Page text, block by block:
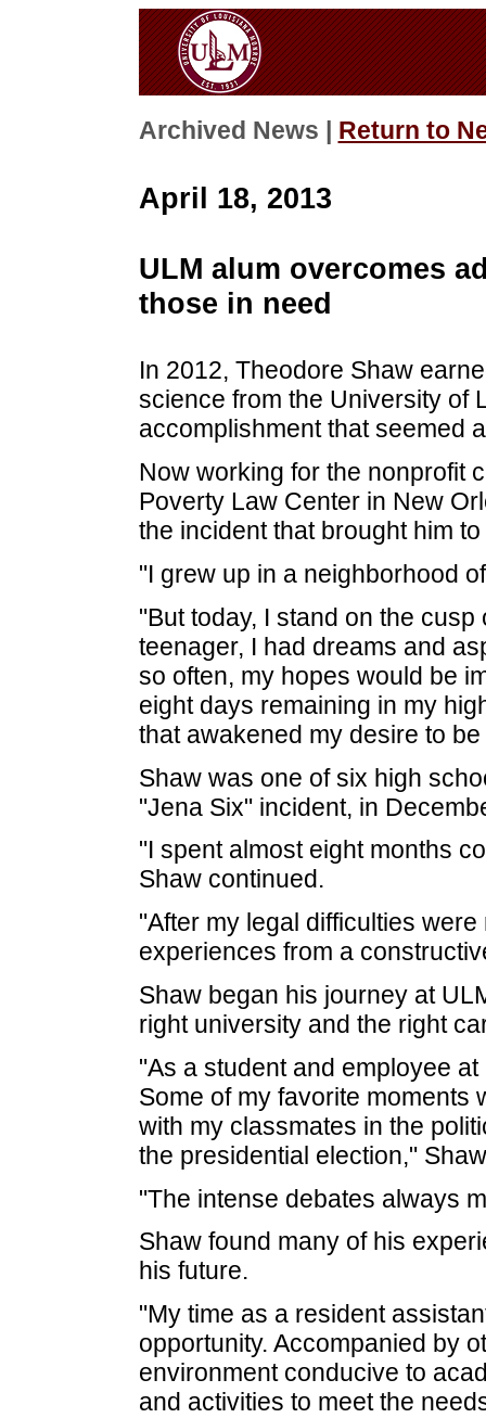
Archived News | Return to
April 18, 2013
ULM alum overcomes
those in need
In 2012, Theodore Shaw
science from the University of
accomplishment that seemed
Now working for the nonprofit
Poverty Law Center in New
the incident that brought him
"I grew up in a neighborhood
"But today, I stand on the
teenager, I had dreams and
so often, my hopes would be
eight days remaining in my
that awakened my desire to
Shaw was one of six high
"Jena Six" incident, in
"I spent almost eight months
Shaw continued.
"After my legal difficulties
experiences from a
Shaw began his journey at
right university and the right
"As a student and employee
Some of my favorite moments
with my classmates in the
the presidential election,"
"The intense debates always
Shaw found many of his
his future.
"My time as a resident
opportunity. Accompanied by
environment conducive to
and activities to meet the